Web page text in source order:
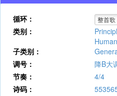
循环： 整首歌
类别：
子类别：
调号：
降B大
节奏：
4/4
诗码：